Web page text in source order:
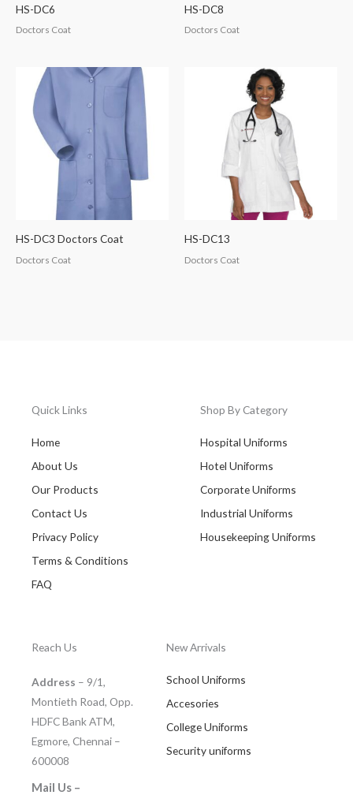
HS-DC6
Doctors Coat
HS-DC8
Doctors Coat
HS-DC3 Doctors Coat
Doctors Coat
HS-DC13
Doctors Coat
Quick Links
Home
About Us
Our Products
Contact Us
Privacy Policy
Terms & Conditions
FAQ
Shop By Category
Hospital Uniforms
Hotel Uniforms
Corporate Uniforms
Industrial Uniforms
Housekeeping Uniforms
Reach Us
Address – 9/1,
Montieth Road, Opp.
HDFC Bank ATM,
Egmore, Chennai –
600008
Mail Us –
New Arrivals
School Uniforms
Accesories
College Uniforms
Security uniforms